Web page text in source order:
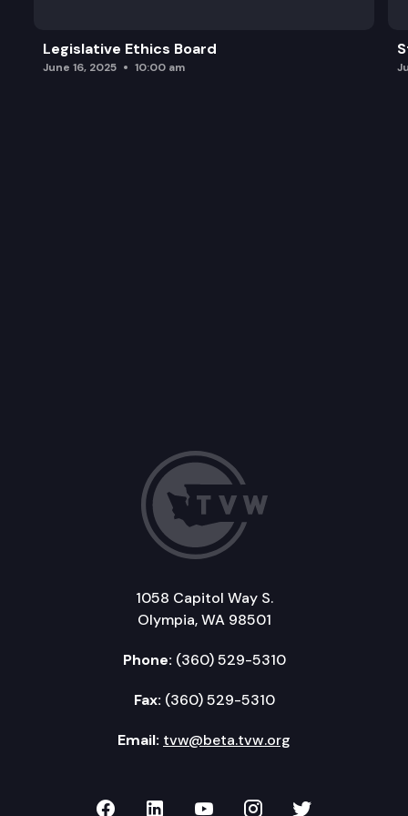
Legislative Ethics Board
June 16, 2025 10:00 am
1058 Capitol Way S.
Olympia, WA 98501
Phone: (360) 529-5310
Fax: (360) 529-5310
Email: tvw@beta.tvw.org
TVW on Facebook
TVW on LinkedIn
TVW on YouTube
TVW onTVW on